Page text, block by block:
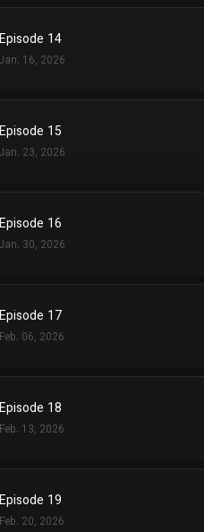
Episode 14
Jan. 16, 2026
Episode 15
Jan. 23, 2026
Episode 16
Jan. 30, 2026
Episode 17
Feb. 06, 2026
Episode 18
Feb. 13, 2026
Episode 19
Feb. 20, 2026